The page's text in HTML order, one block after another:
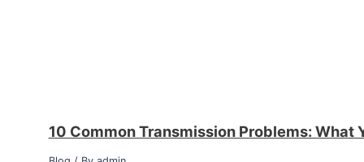
10 Common Transmission Problems: What